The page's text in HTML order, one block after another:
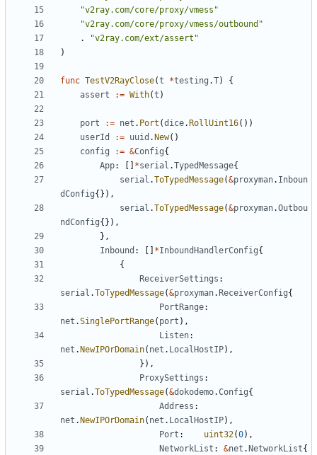
"v2ray.com/core/proxy/vmess"
"v2ray.com/core/proxy/vmess/outbound"
.
"v2ray.com/ext/assert"
)
func TestV2RayClose(t *testing .T)
{
assert
:= With(t )
port := net . Port (dice. RollUint16())
userId
:= uuid . New()
config
:= &Config{
App: *serial .TypedMessage{
serial .ToTypedMessage(&proxyman. Inboun
dConfig{}),
serial .ToTypedMessage(&proxyman.Outbou
ndConfig{}),
},
Inbound : *InboundHandlerConfig{
{
ReceiverSettings :
serial .ToTypedMessage(&proxyman. ReceiverConfig{
PortRange:
net .SinglePortRange( port ),
Listen:
net . NewIPOrDomain( net . LocalHostIP),
}),
ProxySettings :
serial .ToTypedMessage(&dokodemo.Config{
Address :
net . NewIPOrDomain( net . LocalHostIP),
Port : uint32(0),
NetworkList : &net . NetworkList{